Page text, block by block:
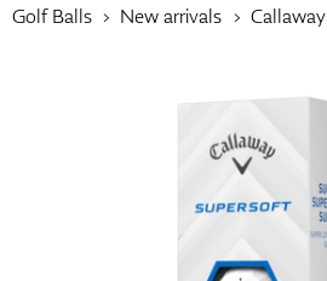
Golf Balls New arrivals Callaway